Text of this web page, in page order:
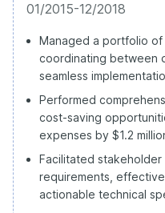
01/2015-12/2018
Managed a portfolio of
coordinating between
seamless
Performed
cost-saving
expenses by $1.2
Facilitated
requirements,
actionable technical